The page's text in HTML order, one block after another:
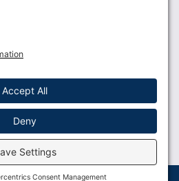
open to all who support and
Web Design byGlimmernet